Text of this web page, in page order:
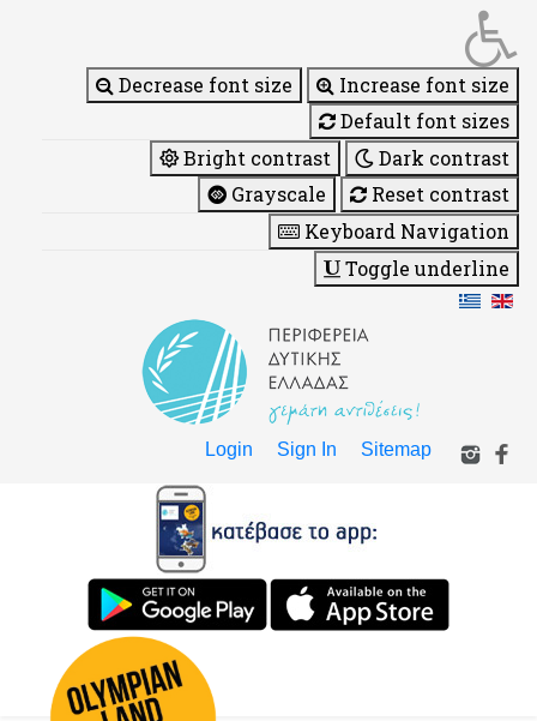
Decrease font size
Increase font size
Default font sizes
Bright contrast
Dark contrast
Grayscale
Reset contrast
Keyboard Navigation
Toggle underline
Login Sign In Sitemap